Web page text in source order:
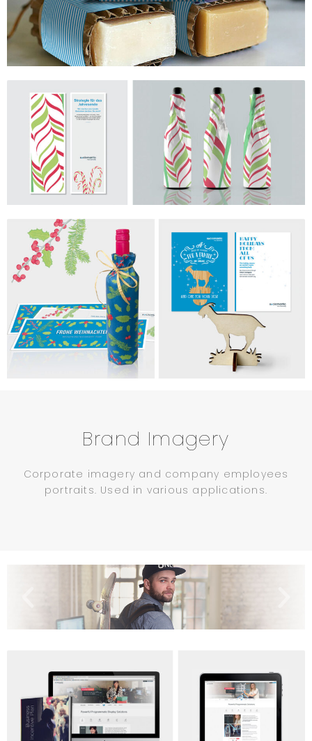
Brand Imagery
Corporate imagery and company employees
portraits. Used in various applications.